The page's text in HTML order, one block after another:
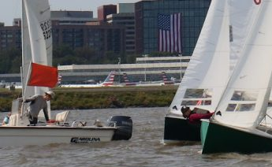
to
content